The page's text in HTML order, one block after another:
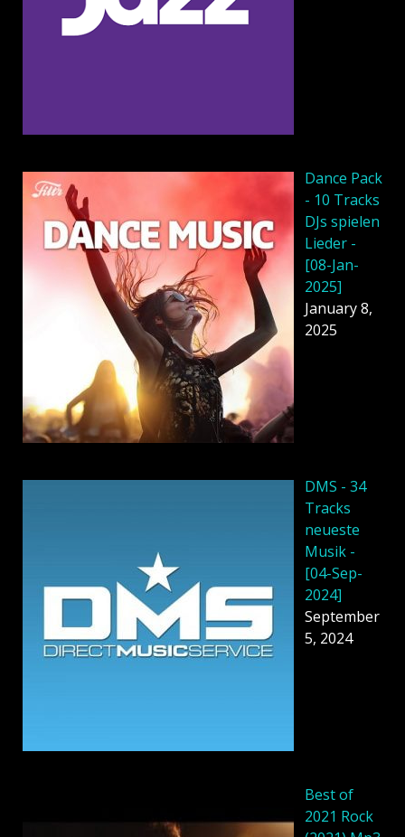
Dancе Pack
- 10 Tracks
DJs spielen
Lieder -
[08-Jan-
2025]
January 8,
2025
DMS - 34
Tracks
neueste
Musik -
[04-Sep-
2024]
September
5, 2024
Best of
2021 Rock